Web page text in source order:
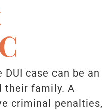
case can be an
their family. A
criminal penalties,